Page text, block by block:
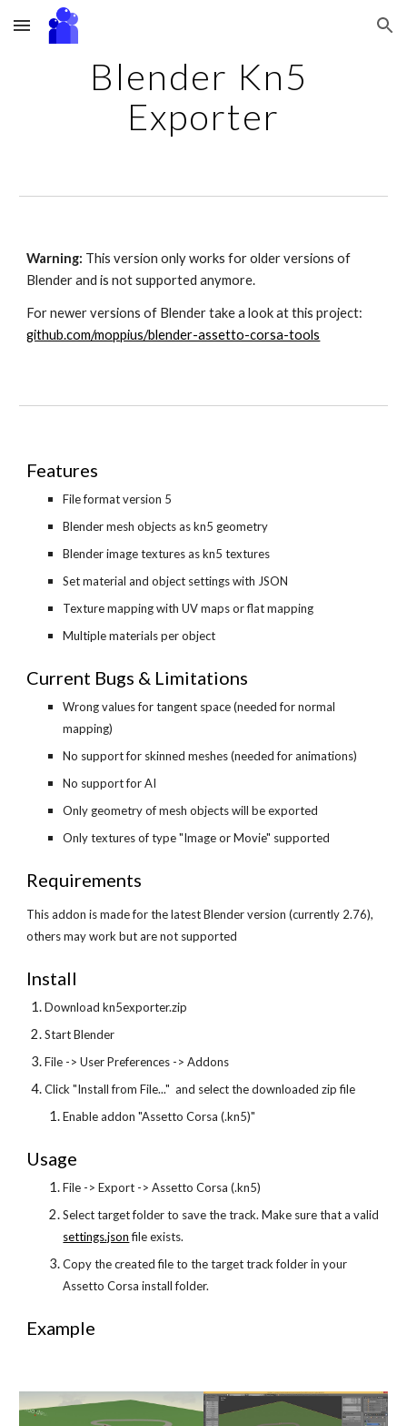
Skip to main content Skip to navigation
Blender Kn5
Exporter
Warning: This version only works for older versions of
Blender and is not supported anymore.
For newer versions of Blender take a look at this project:
github.com/moppius/blender-assetto-corsa-tools
Features
File format version 5
Blender mesh objects as kn5 geometry
Blender image textures as kn5 textures
Set material and object settings with JSON
Texture mapping with UV maps or flat mapping
Multiple materials per object
Current Bugs & Limitations
Wrong values for tangent space (needed for normal
mapping)
No support for skinned meshes (needed for animations)
No support for AI
Only geometry of mesh objects will be exported
Only textures of type "Image or Movie" supported
Requirements
This addon is made for the latest Blender version (currently 2.76),
others may work but are not supported
Install
Download kn5exporter.zip
Start Blender
File -> User Preferences -> Addons
Click "Install from File..."  and select the downloaded zip file
Enable addon "Assetto Corsa (.kn5)"
Usage
File -> Export -> Assetto Corsa (.kn5)
Select target folder to save the track. Make sure that a valid
settings.json file exists.
Copy the created file to the target track folder in your
Assetto Corsa install folder.
Example